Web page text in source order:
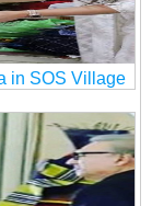
in SOS Village